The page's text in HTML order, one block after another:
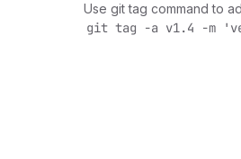
Use git tag command to
git tag -a v1.4 -m